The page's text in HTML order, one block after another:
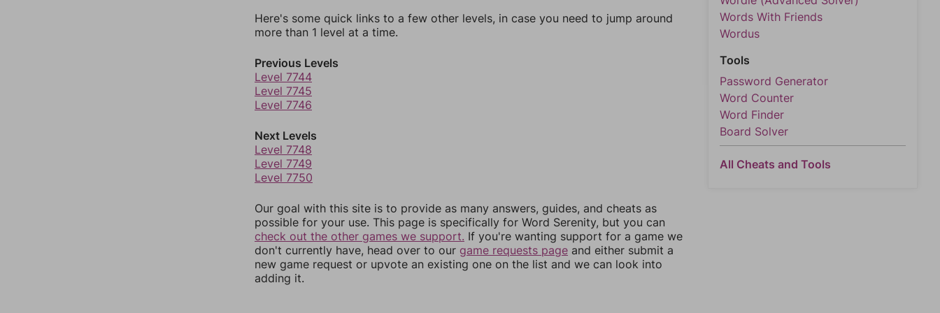
Here's some quick links to a few other levels, in case you need to jump around
more than 1 level at a time.
Previous Levels
Level 7744
Level 7745
Level 7746
Next Levels
Level 7748
Level 7749
Level 7750
Our goal with this site is to provide as many answers, guides, and cheats as
possible for your use. This page is specifically for Word Serenity, but you can
check out the other games we support. If you're wanting support for a game we
don't currently have, head over to our game requests page and either submit a
new game request or upvote an existing one on the list and we can look into
adding it.
Words With Friends
Wordus
Tools
Password Generator
Word Counter
Word Finder
Board Solver
All Cheats and Tools